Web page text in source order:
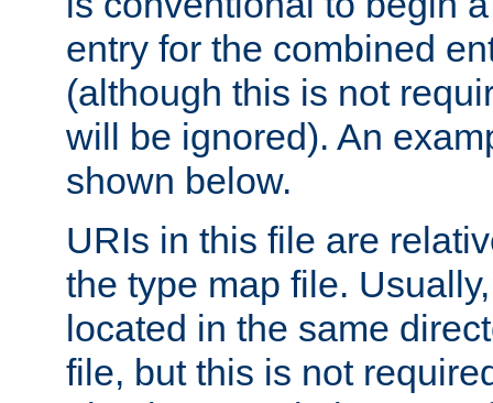
entry for the combined
(although this is not
will be ignored). An
shown below.
URIs in this file are
the type map file.
located in the same
file, but this is not